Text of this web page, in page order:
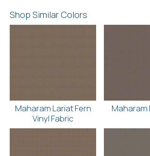
Shop Similar Colors
Maharam Lariat Fern
Vinyl Fabric
Maharam